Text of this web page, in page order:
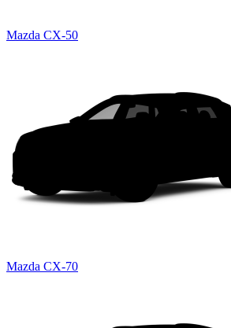
Mazda CX-50
Mazda CX-70